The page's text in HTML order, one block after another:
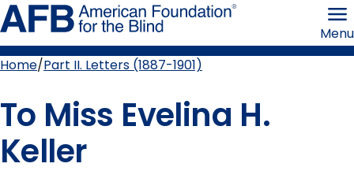
Skip
to
page
content the
Menu
Breadcrumb
Home Part II. Letters (1887-1901)
To Miss Evelina H.
Keller